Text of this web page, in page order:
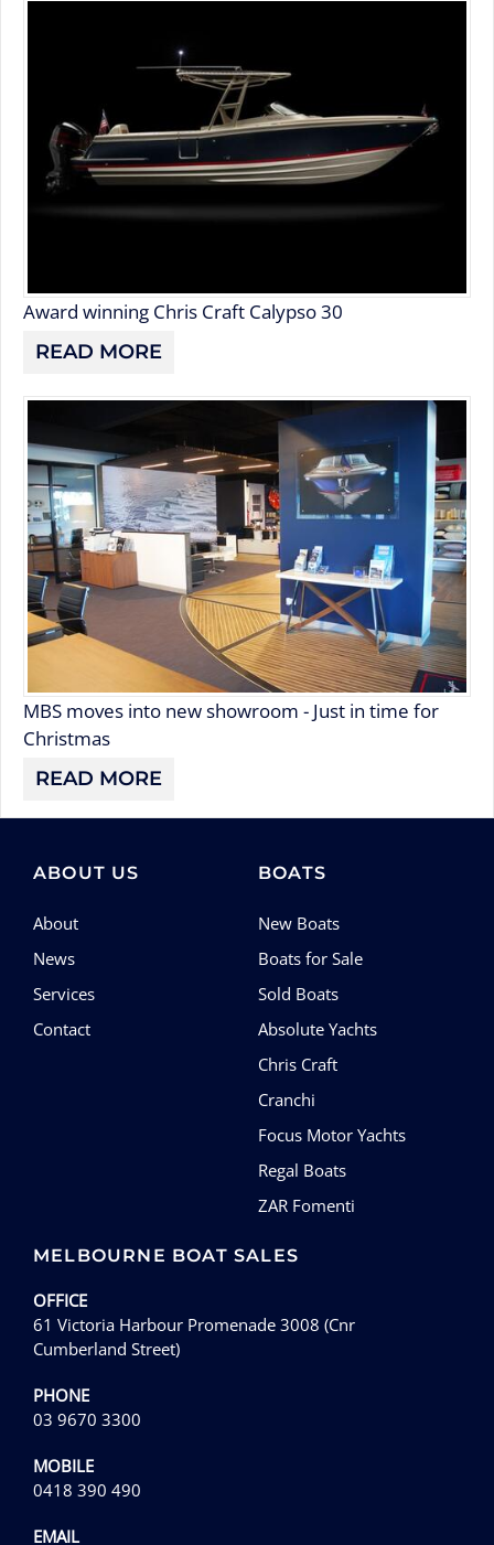
Award winning Chris Craft Calypso 30
READ MORE
MBS moves into new showroom - Just in time for
Christmas
READ MORE
ABOUT US
About
News
Services
Contact
BOATS
New Boats
Boats for Sale
Sold Boats
Absolute Yachts
Chris Craft
Cranchi
Focus Motor Yachts
Regal Boats
ZAR Fomenti
MELBOURNE BOAT SALES
OFFICE
61 Victoria Harbour Promenade 3008 (Cnr
Cumberland Street)
PHONE
03 9670 3300
MOBILE
0418 390 490
EMAIL